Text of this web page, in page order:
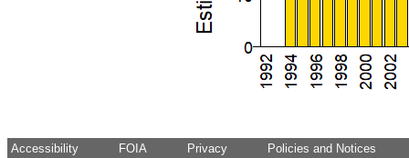
Accessibility FOIA Privacy Policies and Notices